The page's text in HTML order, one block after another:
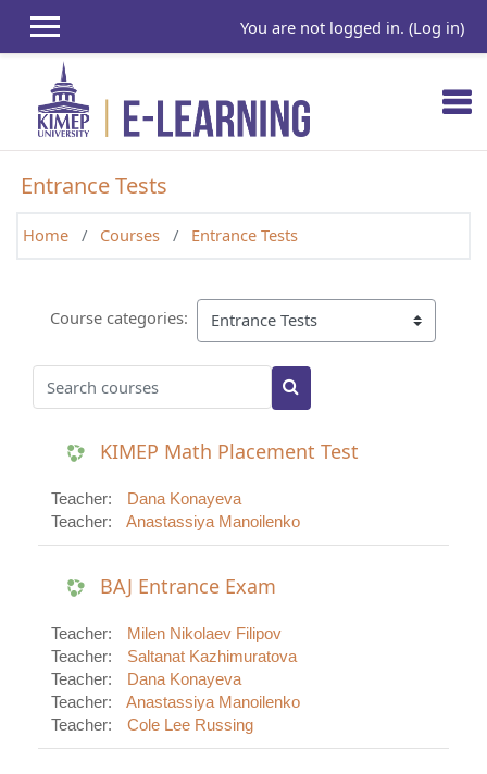
You are not logged in. (Log in)
Entrance Tests
Home Courses Entrance Tests
Course categories:
Search courses
Search courses
KIMEP Math Placement Test
Teacher:
Dana Konayeva
Teacher:
Anastassiya Manoilenko
BAJ Entrance Exam
Teacher:
Milen Nikolaev Filipov
Teacher:
Saltanat Kazhimuratova
Teacher:
Dana Konayeva
Teacher:
Anastassiya Manoilenko
Teacher:
Cole Lee Russing